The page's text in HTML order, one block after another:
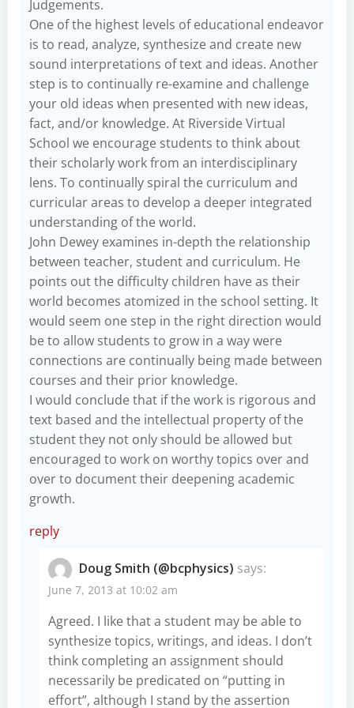
Judgements.
One of the highest levels of educational endeavor
is to read, analyze, synthesize and create new
sound interpretations of text and ideas. Another
step is to continually re-examine and challenge
your old ideas when presented with new ideas,
fact, and/or knowledge. At Riverside Virtual
School we encourage students to think about
their scholarly work from an interdisciplinary
lens. To continually spiral the curriculum and
curricular areas to develop a deeper integrated
understanding of the world.
John Dewey examines in-depth the relationship
between teacher, student and curriculum. He
points out the difficulty children have as their
world becomes atomized in the school setting. It
would seem one step in the right direction would
be to allow students to grow in a way were
connections are continually being made between
courses and their prior knowledge.
I would conclude that if the work is rigorous and
text based and the intellectual property of the
student they not only should be allowed but
encouraged to work on worthy topics over and
over to document their deepening academic
growth.
reply
Doug Smith (@bcphysics) says:
June 7, 2013 at 10:02 am
Agreed. I like that a student may be able to
synthesize topics, writings, and ideas. I don’t
think completing an assignment should
necessarily be predicated on “putting in
effort”, although I stand by the assertion